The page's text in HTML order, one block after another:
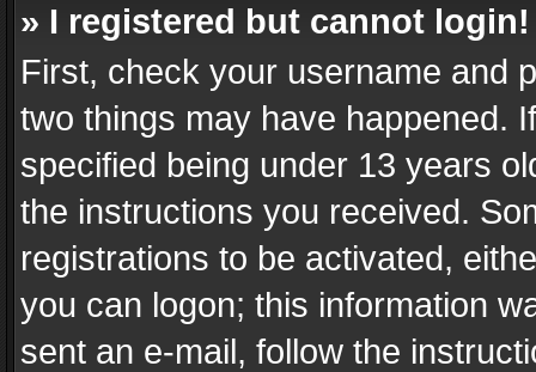
» I registered but cannot login!
First, check your username and
two things may have happened.
specified being under 13 years
the instructions you received.
registrations to be activated,
you can logon; this information
sent an e-mail, follow the